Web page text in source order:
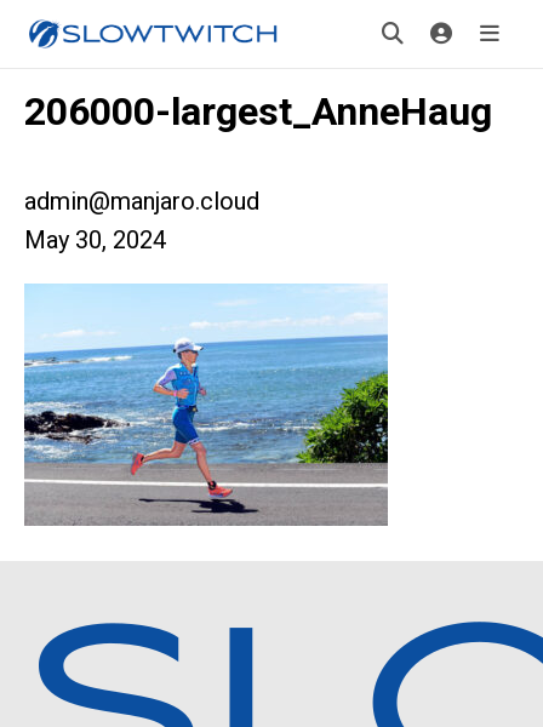
206000-largest_AnneHaug
admin@manjaro.cloud
May 30, 2024